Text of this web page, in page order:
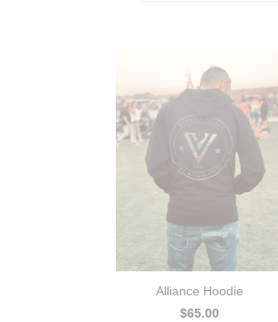
Alliance Hoodie
$65.00